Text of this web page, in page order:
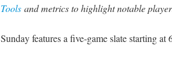
Toolsand metrics to highlight notable
Sunday features a five-game slate starting at